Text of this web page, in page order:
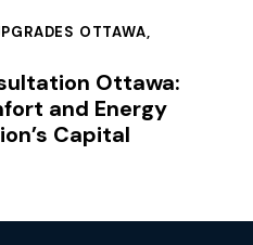
OTTAWA,
Ottawa:
and Energy
Capital